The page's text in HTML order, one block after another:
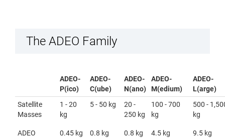
The ADEO Family
ADEO-
P(ico)
ADEO-
C(ube)
ADEO-
N(ano)
ADEO-
M(edium)
ADEO-
L(arge)
Satellite
Masses
1 - 20
kg
5 - 50 kg
20 -
250 kg
100 - 700
kg
500 -
kg
ADEO
0.45 kg 0.8 kg 0.8 kg 4.5 kg 9.5 kg